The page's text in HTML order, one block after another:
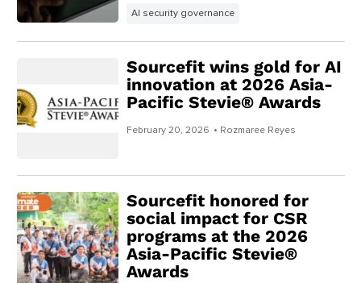
AI security governance
Sourcefit wins gold for AI
innovation at 2026 Asia-
Pacific Stevie® Awards
February 20, 2026 • Rozmaree Reyes
Sourcefit honored for
social impact for CSR
programs at the 2026
Asia-Pacific Stevie®
Awards